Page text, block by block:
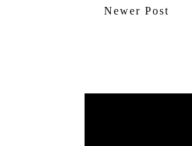
Newer Post